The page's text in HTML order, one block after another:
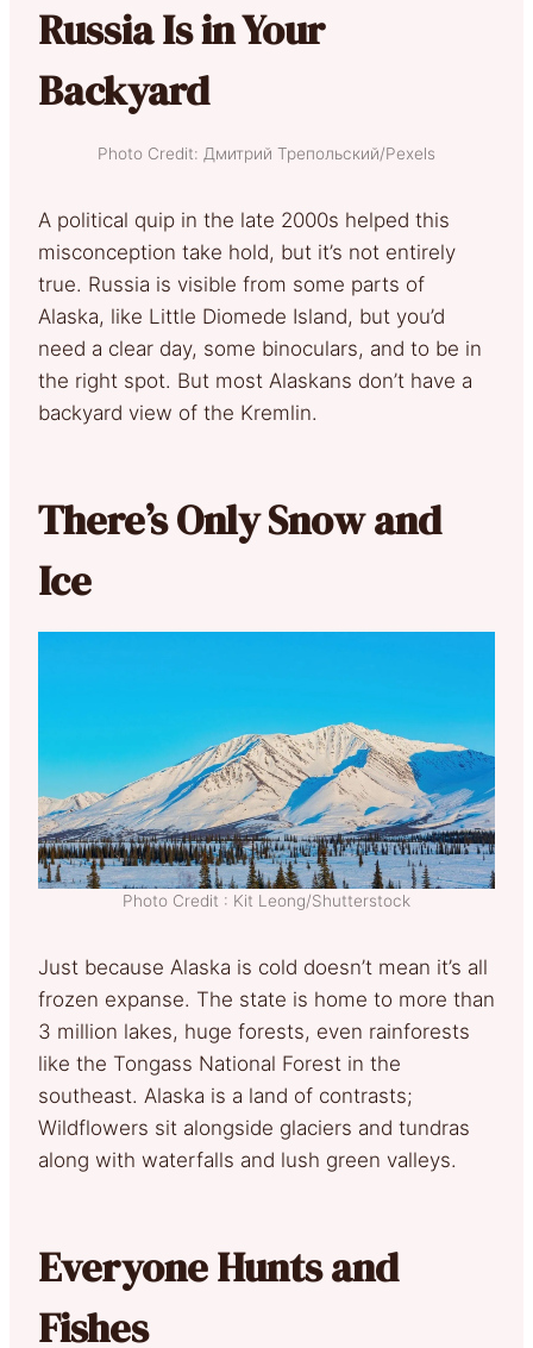
Russia Is in Your
Backyard
Photo Credit: Дмитрий Трепольский/Pexels
A political quip in the late 2000s helped this
misconception take hold, but it’s not entirely
true. Russia is visible from some parts of
Alaska, like Little Diomede Island, but you’d
need a clear day, some binoculars, and to be in
the right spot. But most Alaskans don’t have a
backyard view of the Kremlin.
There’s Only Snow and
Ice
Photo Credit : Kit Leong/Shutterstock
Just because Alaska is cold doesn’t mean it’s all
frozen expanse. The state is home to more than
3 million lakes, huge forests, even rainforests
like the Tongass National Forest in the
southeast. Alaska is a land of contrasts;
Wildflowers sit alongside glaciers and tundras
along with waterfalls and lush green valleys.
Everyone Hunts and
Fishes